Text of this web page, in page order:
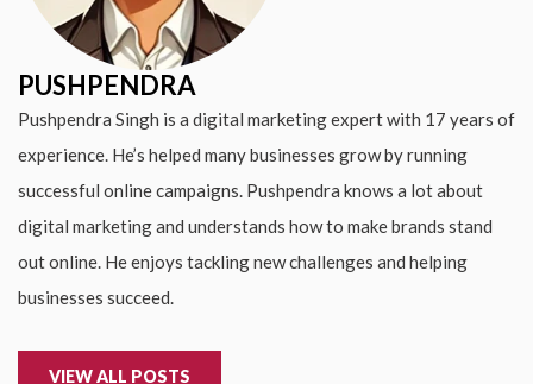
PUSHPENDRA
Pushpendra Singh is a digital marketing expert with 17 years of
experience. He’s helped many businesses grow by running
successful online campaigns. Pushpendra knows a lot about
digital marketing and understands how to make brands stand
out online. He enjoys tackling new challenges and helping
businesses succeed.
VIEW ALL POSTS